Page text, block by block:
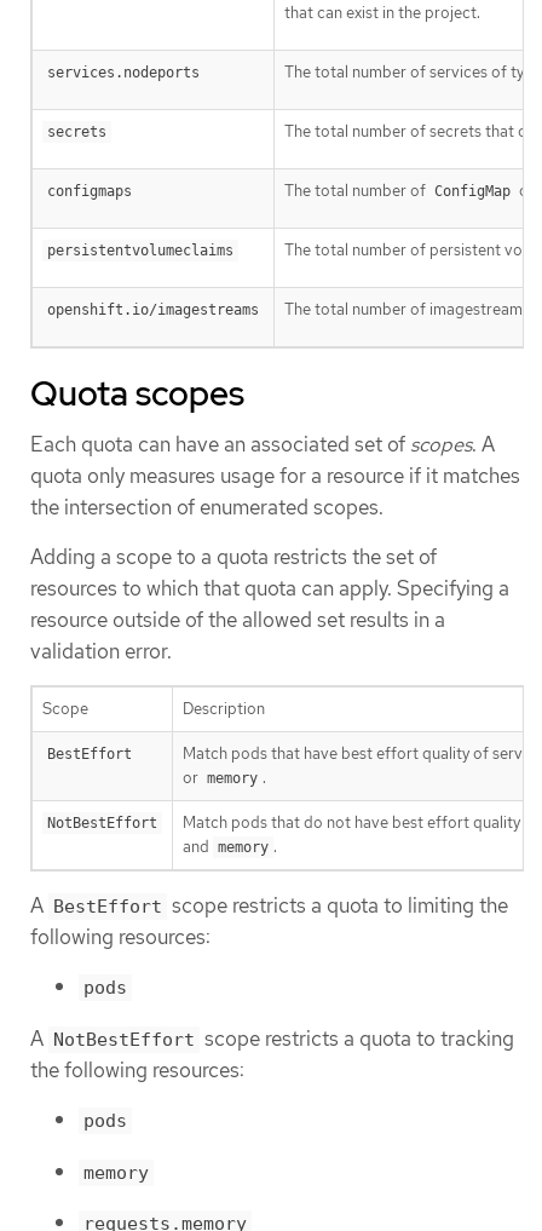
that can exist in the project.
services.nodeports The total number of services of
secrets The total number of secrets that
configmaps The total number of ConfigMap
persistentvolumeclaims The total number of persistent
openshift.io/imagestreams The total number of imagestreams
Quota scopes
Each quota can have an associated set of scopes. A
quota only measures usage for a resource if it matches
the intersection of enumerated scopes.
Adding a scope to a quota restricts the set of
resources to which that quota can apply. Specifying a
resource outside of the allowed set results in a
validation error.
Scope Description
BestEffort
Match pods that have best effort quality of
or memory .
NotBestEffort
Match pods that do not have best effort quality
and memory .
A BestEffort scope restricts a quota to limiting the
following resources:
pods
A NotBestEffort scope restricts a quota to tracking
the following resources:
pods
memory
requests.memory